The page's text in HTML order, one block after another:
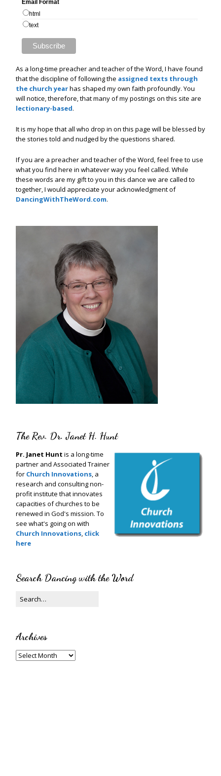
Email Format
html
text
As a long-time preacher and teacher of the Word, I have found
that the discipline of following the assigned texts through
the church yearhas shaped my own faith profoundly. You
will notice, therefore, that many of my postings on this site are
lectionary-based.
It is my hope that all who drop in on this page will be blessed by
the stories told and nudged by the questions shared.
If you are a preacher and teacher of the Word, feel free to use
what you find here in whatever way you feel called. While
these words are my gift to you in this dance we are called to
together, I would appreciate your acknowledgment of
DancingWithTheWord.com.
The Rev. Dr. Janet H. Hunt
Pr. Janet Hunt is a long-time
partner and Associated Trainer
for Church Innovations, a
research and consulting non-
profit institute that innovates
capacities of churches to be
renewed in God's mission. To
see what's going on with
Church Innovations, click
here
Search Dancing with the Word
Archives